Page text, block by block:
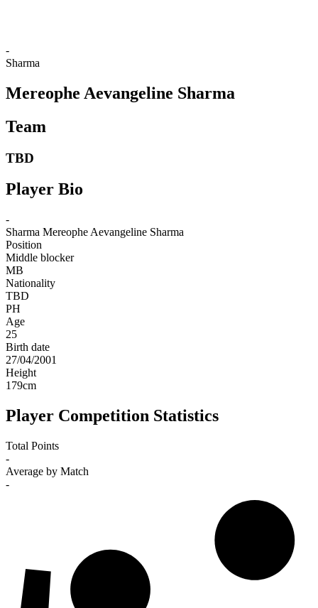
-
Sharma
Mereophe Aevangeline Sharma
Team
TBD
Player Bio
-
Sharma Mereophe Aevangeline Sharma
Position
Middle blocker
MB
Nationality
TBD
PH
Age
25
Birth date
27/04/2001
Height
179cm
Player Competition Statistics
Total Points
-
Average by Match
-